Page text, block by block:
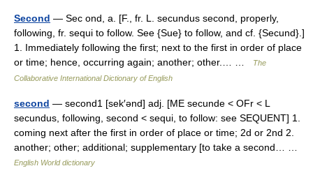
Second — Sec ond, a. [F., fr. L. secundus second, properly,
following, fr. sequi to follow. See {Sue} to follow, and cf. {Secund}.]
1. Immediately following the first; next to the first in order of place
or time; hence, occurring again; another; other.… …
The
Collaborative International Dictionary of English
second — second1 [sek′ənd] adj. [ME secunde < OFr < L
secundus, following, second < sequi, to follow: see SEQUENT] 1.
coming next after the first in order of place or time; 2d or 2nd 2.
another; other; additional; supplementary [to take a second… …
English World dictionary